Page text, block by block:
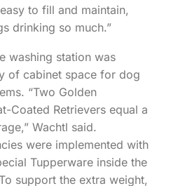
to fill and maintain,
drinking so much.”
washing station was
of cabinet space for dog
“Two Golden
Coated Retrievers equal a
Wachtl said.
were implemented with
Tupperware inside the
support the extra weight,